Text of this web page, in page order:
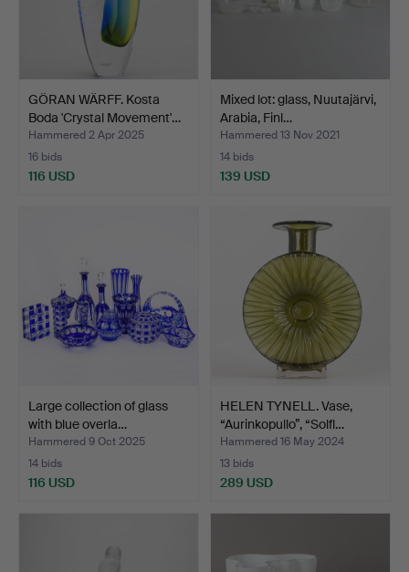
GÖRAN WÄRFF. Kosta
Boda 'Crystal Movement'…
Hammered 2 Apr 2025
16 bids
116 USD
Mixed lot: glass, Nuutajärvi,
Arabia, Finl…
Hammered 13 Nov 2021
14 bids
139 USD
Large collection of glass
with blue overla…
Hammered 9 Oct 2025
14 bids
116 USD
HELEN TYNELL. Vase,
“Aurinkopullo”, “Solfl…
Hammered 16 May 2024
13 bids
289 USD